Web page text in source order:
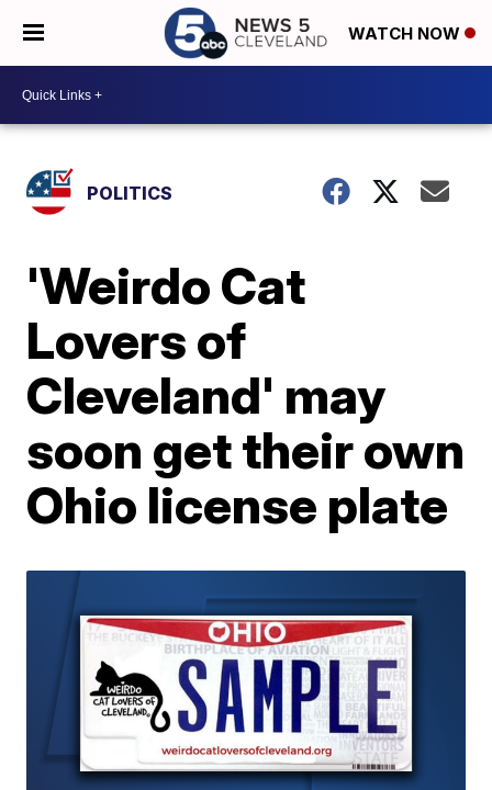
WATCH NOW
POLITICS
'Weirdo Cat
Lovers of
Cleveland' may
soon get their own
Ohio license plate